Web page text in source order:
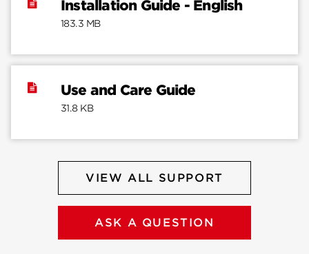
Installation Guide - English
183.3 MB
Use and Care Guide
31.8 KB
VIEW ALL SUPPORT
ASK A QUESTION